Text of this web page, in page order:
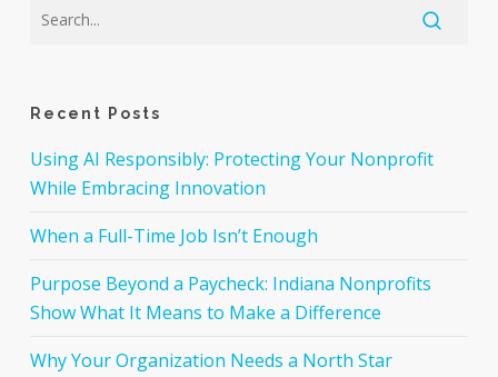
Recent Posts
Using AI Responsibly: Protecting Your Nonprofit
While Embracing Innovation
When a Full-Time Job Isn’t Enough
Purpose Beyond a Paycheck: Indiana Nonprofits
Show What It Means to Make a Difference
Why Your Organization Needs a North Star